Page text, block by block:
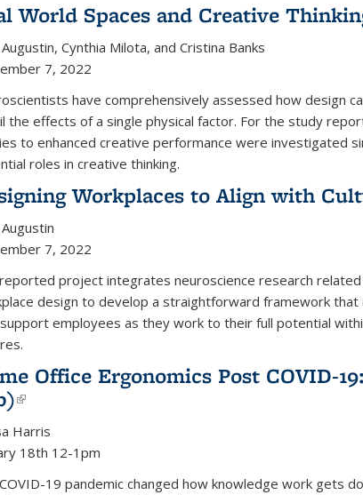
World Spaces and Creative
Augustin, Cynthia Milota, and Cristina Banks
7, 2022
have comprehensively assessed how design
the effects of a single physical factor. For the study
to enhanced creative performance were investigated
roles in creative thinking.
Workplaces to Align with
7, 2022
project integrates neuroscience research
design to develop a straightforward framework
employees as they work to their full potential
Office Ergonomics Post COVID-
(link is external)
Harris
18th 12-1pm
19 pandemic changed how knowledge work gets